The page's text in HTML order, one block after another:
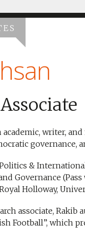
academic, writer,
governance,
&
Governance
Holloway,
associate,
Football”, which